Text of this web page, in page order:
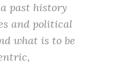
past history
and political
what is to be